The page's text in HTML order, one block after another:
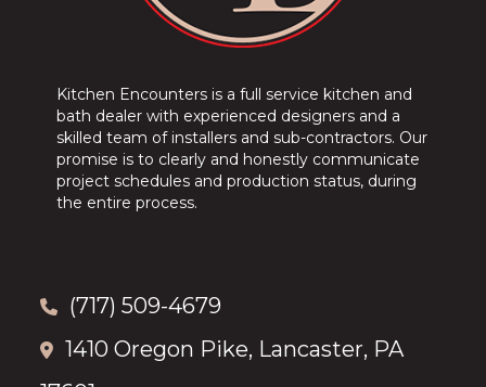
Kitchen Encounters is a full service kitchen and
bath dealer with experienced designers and a
skilled team of installers and sub-contractors. Our
promise is to clearly and honestly communicate
project schedules and production status, during
the entire process.
(717) 509-4679
1410 Oregon Pike, Lancaster, PA